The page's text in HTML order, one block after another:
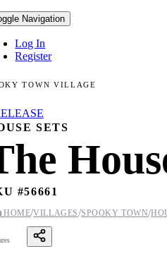
Navigation
Log In
Register
TOWN VILLAGE
SETS
#56661
HOME/VILLAGES/SPOOKY TOWN/